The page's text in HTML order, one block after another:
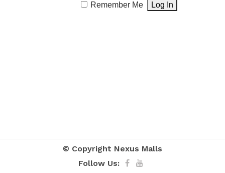
Remember Me
© Copyright Nexus Malls
Follow Us: